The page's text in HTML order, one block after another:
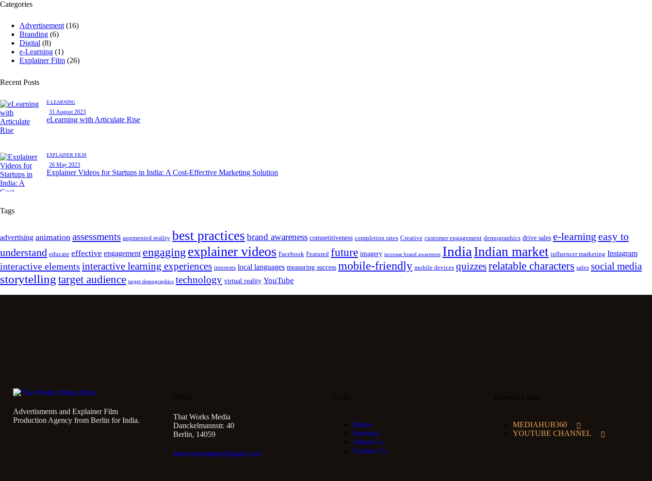
Categories
Advertisement(16)
Branding (6)
Digital (8)
e-Learning (1)
Explainer Film (26)
Recent Posts
E-LEARNING
31 August 2023
eLearning with Articulate Rise
EXPLAINER FILM
26 May 2023
Explainer Videos for Startups in India: A Cost-Effective Marketing Solution
Tags
advertising animation assessments augmented reality best practices brand awareness competitiveness completion rates Creative customer engagement demographics drive sales e-learning easy to
understand educate effective engagement engaging explainer videos Facebook Featured future imagery increase brand awareness India Indian market influencer marketing Instagram
interactive elements interactive learning experiences interests local languages measuring success mobile-friendly mobile devices quizzesrelatable characters sales social media
storytelling target audience target demographics technology virtual reality YouTube
Advertisments and Explainer Film
Production Agency from Berlin for India.
That Works Media
Danckelmannstr. 40
Berlin, 14059
thatworksmedia@gmail.com
Home
Services
About Us
Contact Us
MEDIAHUB360
YOUTUBE CHANNEL